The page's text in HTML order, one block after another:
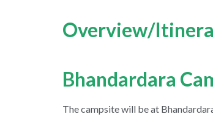
Overview/
Bhandardara
The campsite will be at